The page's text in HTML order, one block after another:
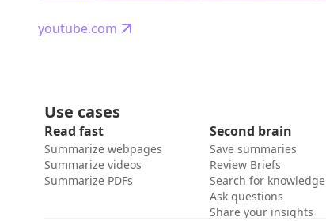
youtube.com
Use cases
Read fast
Summarize webpages
Summarize videos
Summarize PDFs
Second brain
Save summaries
Review Briefs
Search for knowledge
Ask questions
Share your insights